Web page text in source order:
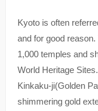
Kyoto is often
and for good
1,000 temples and
World Heritage
Kinkaku-ji(Golden
shimmering gold